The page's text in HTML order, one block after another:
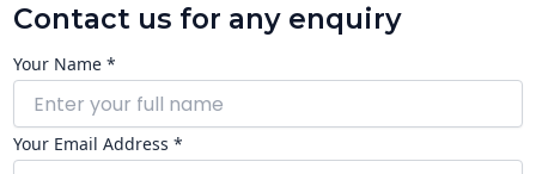
Contact us for any enquiry
Your Name *
Your Email Address *